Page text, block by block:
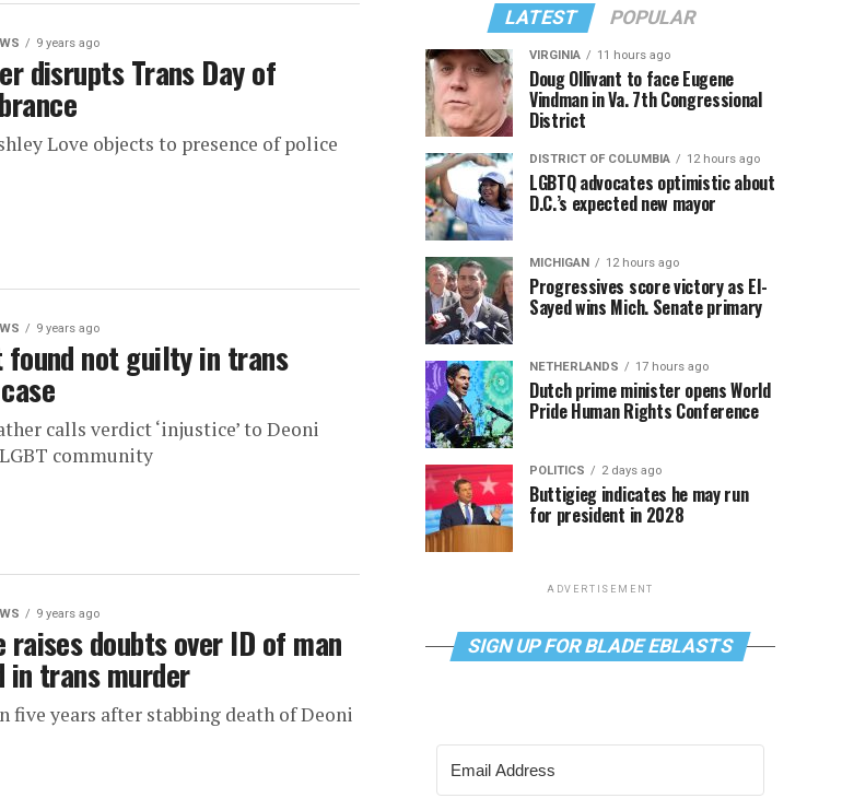
9 years ago
disrupts Trans Day of
Love objects to presence of police
9 years ago
found not guilty in trans
calls verdict ‘injustice’ to Deoni
community
9 years ago
raises doubts over ID of man
in trans murder
five years after stabbing death of Deoni
LATEST POPULAR
VIRGINIA 11 hours ago
Doug Ollivant to face Eugene
Vindman in Va. 7th Congressional
District
DISTRICT OF COLUMBIA 12 hours ago
LGBTQ advocates optimistic about
D.C.’s expected new mayor
MICHIGAN 12 hours ago
Progressives score victory as El-
Sayed wins Mich. Senate primary
NETHERLANDS 17 hours ago
Dutch prime minister opens World
Pride Human Rights Conference
POLITICS 2 days ago
Buttigieg indicates he may run
for president in 2028
ADVERTISEMENT
SIGN UP FOR BLADE EBLASTS